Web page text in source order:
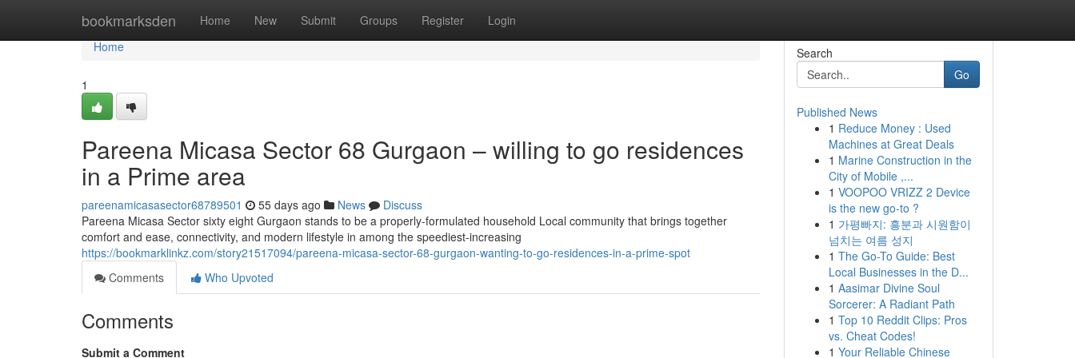
bookmarksden Home New Submit Groups Register Login
Home
Home
1
Pareena Micasa Sector 68 Gurgaon – willing to go residences
in a Prime area
pareenamicasasector68789501 55 days ago News
Discuss
Pareena Micasa Sector sixty eight Gurgaon stands to be a properly-formulated household Local community that brings together
comfort and ease, connectivity, and modern lifestyle in among the speediest-increasing
https://bookmarklinkz.com/story21517094/pareena-micasa-sector-68-gurgaon-wanting-to-go-residences-in-a-prime-spot
Comments
Who Upvoted
Comments
Submit a Comment
Search
Go
Published News
1 Reduce Money : Used
Machines at Great Deals
1 Marine Construction in the
City of Mobile ,...
1 VOOPOO VRIZZ 2 Device
is the new go-to ?
1 가평빠지: 흥분과 시원함이
넘치는 여름 성지
1 The Go-To Guide: Best
Local Businesses in the D...
1 Aasimar Divine Soul
Sorcerer: A Radiant Path
1 Top 10 Reddit Clips: Pros
vs. Cheat Codes!
1 Your Reliable Chinese